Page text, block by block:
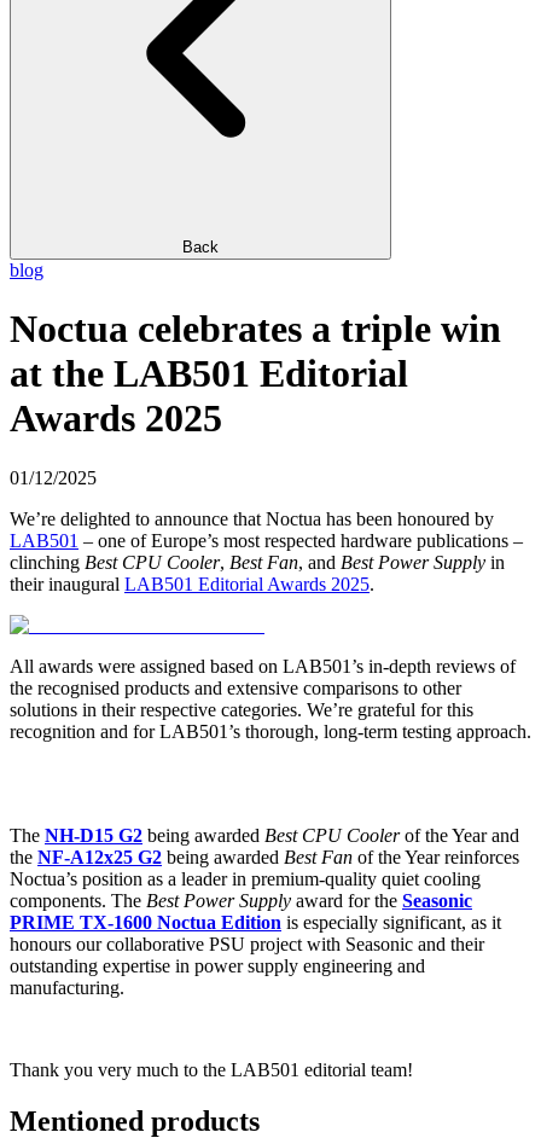
Back
blog
Noctua celebrates a triple win
at the LAB501 Editorial
Awards 2025
01/12/2025
We’re delighted to announce that Noctua has been honoured by
LAB501 – one of Europe’s most respected hardware publications –
clinching Best CPU Cooler, Best Fan, and Best Power Supply in
their inaugural LAB501 Editorial Awards 2025.
All awards were assigned based on LAB501’s in-depth reviews of
the recognised products and extensive comparisons to other
solutions in their respective categories. We’re grateful for this
recognition and for LAB501’s thorough, long-term testing approach.
The NH-D15 G2 being awarded Best CPU Coolerof the Year and
the NF-A12x25 G2 being awarded Best Fan of the Year reinforces
Noctua’s position as a leader in premium-quality quiet cooling
components. The Best Power Supply award for the Seasonic
PRIME TX-1600 Noctua Edition is especially significant, as it
honours our collaborative PSU project with Seasonic and their
outstanding expertise in power supply engineering and
manufacturing.
Thank you very much to the LAB501 editorial team!
Mentioned products